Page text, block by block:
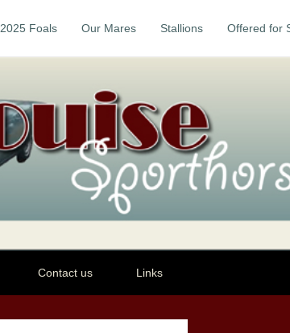
2025 Foals Our Mares Stallions Offered for
Contact us Links